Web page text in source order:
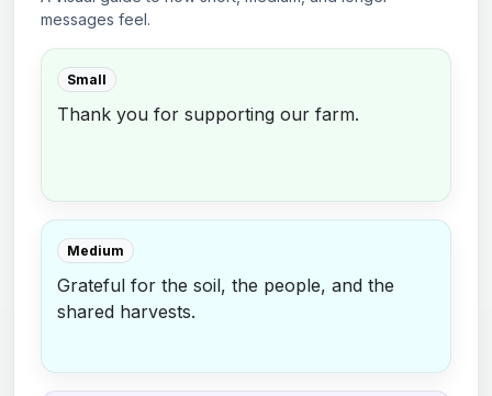
messages feel.
Small
Thank you for supporting our farm.
Medium
Grateful for the soil, the people, and the
shared harvests.